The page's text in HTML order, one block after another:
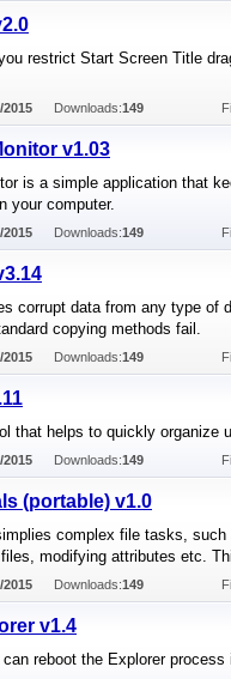
restrict Start Screen Title
2015 Downloads:149
v1.03
is a simple application that
your computer.
2015 Downloads:149
corrupt data from any type of
copying methods fail.
2015 Downloads:149
that helps to quickly organize
2015 Downloads:149
(portable) v1.0
complex file tasks,
modifying attributes etc.
2015 Downloads:149
v1.4
reboot the Explorer process